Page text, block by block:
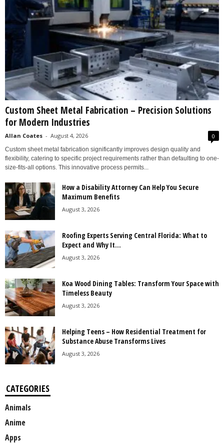
Custom Sheet Metal Fabrication – Precision Solutions
for Modern Industries
Allan Coates - August 4, 2026 0
Custom sheet metal fabrication significantly improves design quality and
flexibility, catering to specific project requirements rather than defaulting to one-
size-fits-all options. This innovative process permits...
How a Disability Attorney Can Help You Secure
Maximum Benefits
August 3, 2026
Roofing Experts Serving Central Florida: What to
Expect and Why It...
August 3, 2026
Koa Wood Dining Tables: Transform Your Space with
Timeless Beauty
August 3, 2026
Helping Teens – How Residential Treatment for
Substance Abuse Transforms Lives
August 3, 2026
CATEGORIES
Animals
Anime
Apps